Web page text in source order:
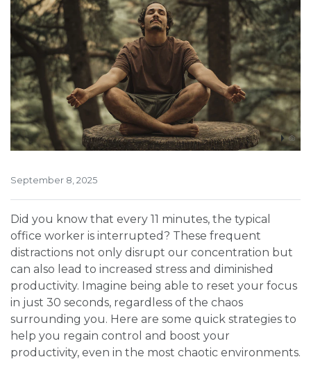
September 8, 2025
Did you know that every 11 minutes, the typical
office worker is interrupted? These frequent
distractions not only disrupt our concentration but
can also lead to increased stress and diminished
productivity. Imagine being able to reset your focus
in just 30 seconds, regardless of the chaos
surrounding you. Here are some quick strategies to
help you regain control and boost your
productivity, even in the most chaotic environments.